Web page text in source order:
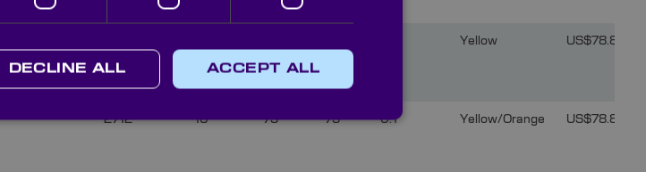
Yellow US$78.81
2712 16 75 75 0.1 Yellow/Orange US$78.81
ACCEPT ALL
DECLINE ALL